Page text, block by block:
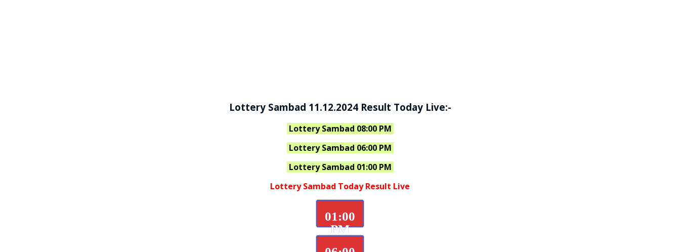
Lottery Sambad 11.12.2024 Result Today Live:-
Lottery Sambad 08:00 PM
Lottery Sambad 06:00 PM
Lottery Sambad 01:00 PM
Lottery Sambad Today Result Live
01:00
PM